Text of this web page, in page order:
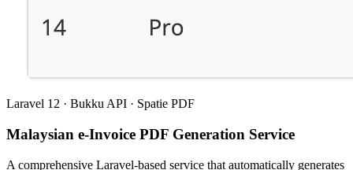
Laravel 12 · Bukku API · Spatie PDF
Malaysian e-Invoice PDF Generation Service
A comprehensive Laravel-based service that automatically generates